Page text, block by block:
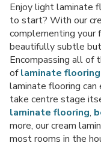
Enjoy light laminate
to start? With our
complementing your
beautifully subtle
Encompassing all of
oflaminate flooring
laminate flooring
take centre stage
laminate flooring,
more, our cream
most rooms in the